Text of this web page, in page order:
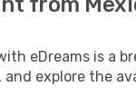
eDreams is a
explore the